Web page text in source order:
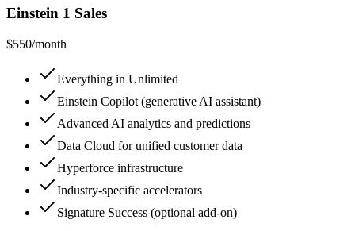
Einstein 1 Sales
$550/month
Everything in Unlimited
Einstein Copilot (generative AI assistant)
Advanced AI analytics and predictions
Data Cloud for unified customer data
Hyperforce infrastructure
Industry-specific accelerators
Signature Success (optional add-on)